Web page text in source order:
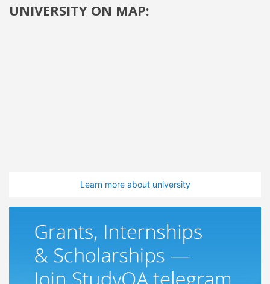
UNIVERSITY ON MAP:
Learn more about university